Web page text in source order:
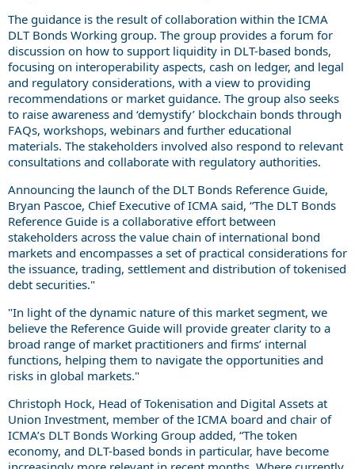
The guidance is the result of collaboration within the ICMA
DLT Bonds Working group. The group provides a forum for
discussion on how to support liquidity in DLT-based bonds,
focusing on interoperability aspects, cash on ledger, and legal
and regulatory considerations, with a view to providing
recommendations or market guidance. The group also seeks
to raise awareness and ‘demystify’ blockchain bonds through
FAQs, workshops, webinars and further educational
materials. The stakeholders involved also respond to relevant
consultations and collaborate with regulatory authorities.
Announcing the launch of the DLT Bonds Reference Guide,
Bryan Pascoe, Chief Executive of ICMA said, “The DLT Bonds
Reference Guide is a collaborative effort between
stakeholders across the value chain of international bond
markets and encompasses a set of practical considerations for
the issuance, trading, settlement and distribution of tokenised
debt securities."
"In light of the dynamic nature of this market segment, we
believe the Reference Guide will provide greater clarity to a
broad range of market practitioners and firms’ internal
functions, helping them to navigate the opportunities and
risks in global markets."
Christoph Hock, Head of Tokenisation and Digital Assets at
Union Investment, member of the ICMA board and chair of
ICMA’s DLT Bonds Working Group added, “The token
economy, and DLT-based bonds in particular, have become